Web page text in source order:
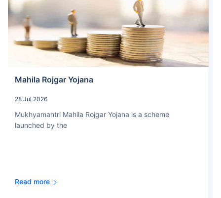
Mahila Rojgar Yojana
28 Jul 2026
Mukhyamantri Mahila Rojgar Yojana is a scheme
launched by the
Read more